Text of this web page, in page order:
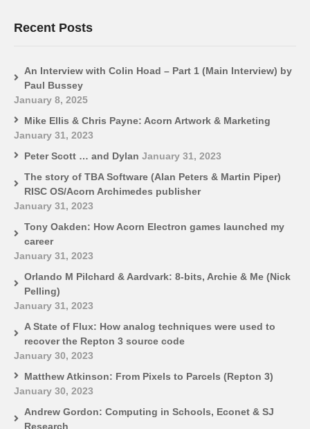
Recent Posts
An Interview with Colin Hoad – Part 1 (Main Interview) by
Paul Bussey
January 8, 2025
Mike Ellis & Chris Payne: Acorn Artwork & Marketing
January 31, 2023
Peter Scott … and Dylan January 31, 2023
The story of TBA Software (Alan Peters & Martin Piper)
RISC OS/Acorn Archimedes publisher
January 31, 2023
Tony Oakden: How Acorn Electron games launched my
career
January 31, 2023
Orlando M Pilchard & Aardvark: 8-bits, Archie & Me (Nick
Pelling)
January 31, 2023
A State of Flux: How analog techniques were used to
recover the Repton 3 source code
January 30, 2023
Matthew Atkinson: From Pixels to Parcels (Repton 3)
January 30, 2023
Andrew Gordon: Computing in Schools, Econet & SJ
Research